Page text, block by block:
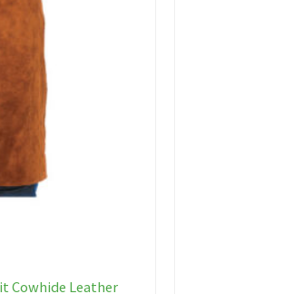
Cowhide Leather